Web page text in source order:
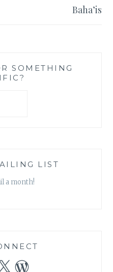
Baha’is
SOMETHING
LIST
a month!
WordPress